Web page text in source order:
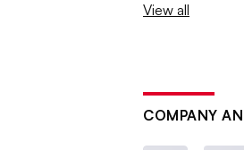
View all
COMPANY